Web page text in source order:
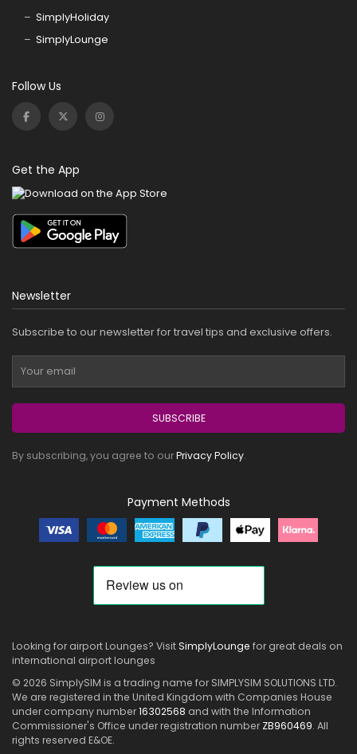
SimplyHoliday
SimplyLounge
Follow Us
Get the App
Newsletter
Subscribe to our newsletter for travel tips and exclusive offers.
SUBSCRIBE
By subscribing, you agree to ourPrivacy Policy.
Payment Methods
Looking for airport Lounges? VisitSimplyLounge for great deals on
international airport lounges
© 2026 SimplySIM is a trading name for SIMPLYSIM SOLUTIONS LTD.
We are registered in the United Kingdom with Companies House
under company number16302568 and with the Information
Commissioner's Office under registration number ZB960469. All
rights reserved E&OE.